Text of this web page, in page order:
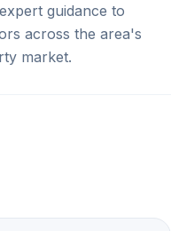
guidance to
across the area's
market.